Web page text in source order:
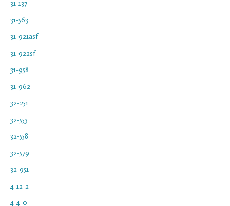
31-137
31-563
31-921asf
31-922sf
31-958
31-962
32-251
32-553
32-558
32-579
32-951
4-12-2
4-4-0